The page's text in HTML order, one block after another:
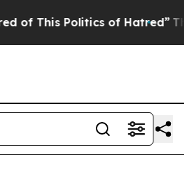
Politics of Hatred” The